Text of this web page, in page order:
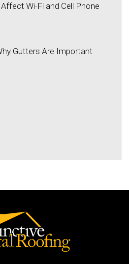
Wi-Fi and Cell Phone
Gutters Are Important